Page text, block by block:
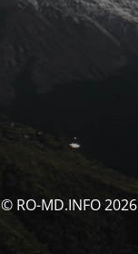
© RO-MD.INFO 2026